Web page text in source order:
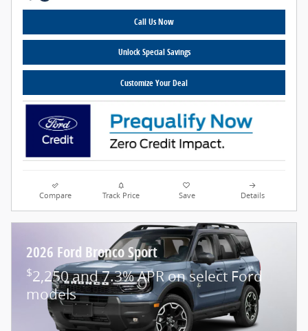
Call Us Now
Unlock Special Savings
Customize Your Deal
Compare Track Price Save Details
2026 Ford Bronco Sport
$2,250 and 7.3% APR on select Ford
models